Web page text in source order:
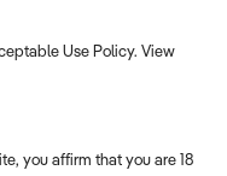
Use Policy. View
you affirm that you are 18